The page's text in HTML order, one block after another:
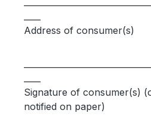
Address of consumer(s)
Signature of consumer(s)
notified on paper)